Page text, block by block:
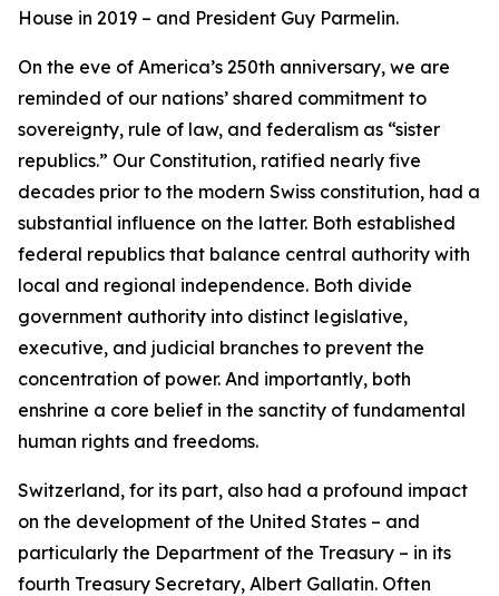
House in 2019 – and President Guy Parmelin.
On the eve of America’s 250th anniversary, we are
reminded of our nations’ shared commitment to
sovereignty, rule of law, and federalism as “sister
republics.” Our Constitution, ratified nearly five
decades prior to the modern Swiss constitution, had a
substantial influence on the latter. Both established
federal republics that balance central authority with
local and regional independence. Both divide
government authority into distinct legislative,
executive, and judicial branches to prevent the
concentration of power. And importantly, both
enshrine a core belief in the sanctity of fundamental
human rights and freedoms.
Switzerland, for its part, also had a profound impact
on the development of the United States – and
particularly the Department of the Treasury – in its
fourth Treasury Secretary, Albert Gallatin. Often